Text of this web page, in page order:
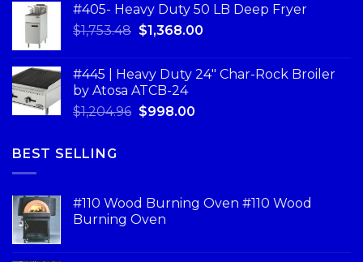
#405- Heavy Duty 50 LB Deep Fryer
$1,753.48 $1,368.00
#445 | Heavy Duty 24" Char-Rock Broiler
by Atosa ATCB-24
$1,204.96 $998.00
BEST SELLING
#110 Wood Burning Oven #110 Wood
Burning Oven